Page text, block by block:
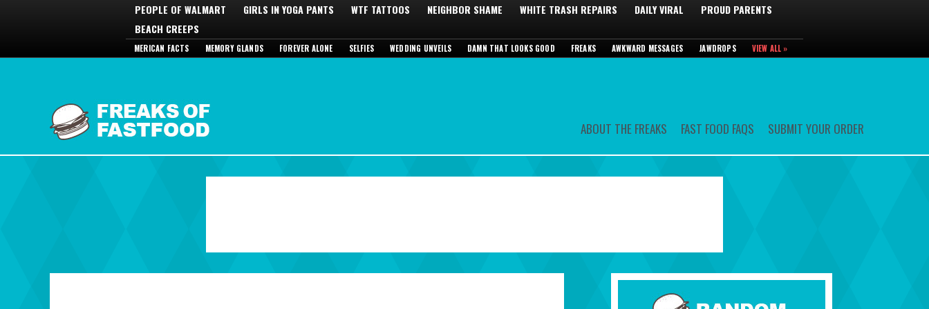
PEOPLE OF WALMART GIRLS IN YOGA PANTS WTF TATTOOS NEIGHBOR SHAME WHITE TRASH REPAIRS DAILY VIRAL
PROUD PARENTS
BEACH CREEPS
MERICAN FACTS MEMORY GLANDS FOREVER ALONE SELFIES WEDDING UNVEILS DAMN THAT LOOKS GOOD FREAKS AWKWARD MESSAGES JAWDROPS VIEW ALL »
ABOUT THE FREAKS FAST FOOD FAQS SUBMIT YOUR ORDER